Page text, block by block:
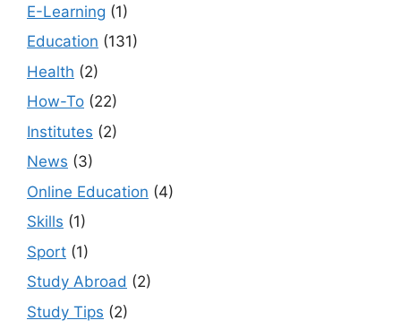
E-Learning (1)
Education (131)
Health (2)
How-To (22)
Institutes (2)
News (3)
Online Education (4)
Skills (1)
Sport (1)
Study Abroad (2)
Study Tips (2)